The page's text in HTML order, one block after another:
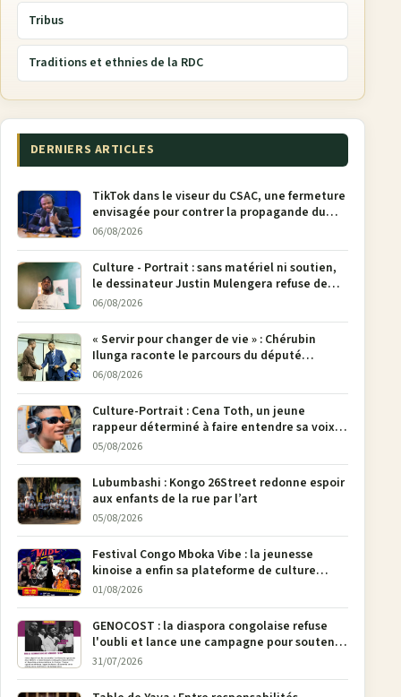
Tribus
Traditions et ethnies de la RDC
DERNIERS ARTICLES
TikTok dans le viseur du CSAC, une fermeture
envisagée pour contrer la propagande du
M23
06/08/2026
Culture - Portrait : sans matériel ni soutien,
le dessinateur Justin Mulengera refuse de
poser son crayon
06/08/2026
« Servir pour changer de vie » : Chérubin
Ilunga raconte le parcours du député
national Jethro Muyombi Tshimbu en 137
06/08/2026
Culture-Portrait : Cena Toth, un jeune
rappeur déterminé à faire entendre sa voix à
Bunia
05/08/2026
Lubumbashi : Kongo 26Street redonne espoir
aux enfants de la rue par l’art
05/08/2026
Festival Congo Mboka Vibe : la jeunesse
kinoise a enfin sa plateforme de culture
urbaine
01/08/2026
GENOCOST : la diaspora congolaise refuse
l'oubli et lance une campagne pour soutenir
la pétition FONAREV depuis Bruxelles
31/07/2026